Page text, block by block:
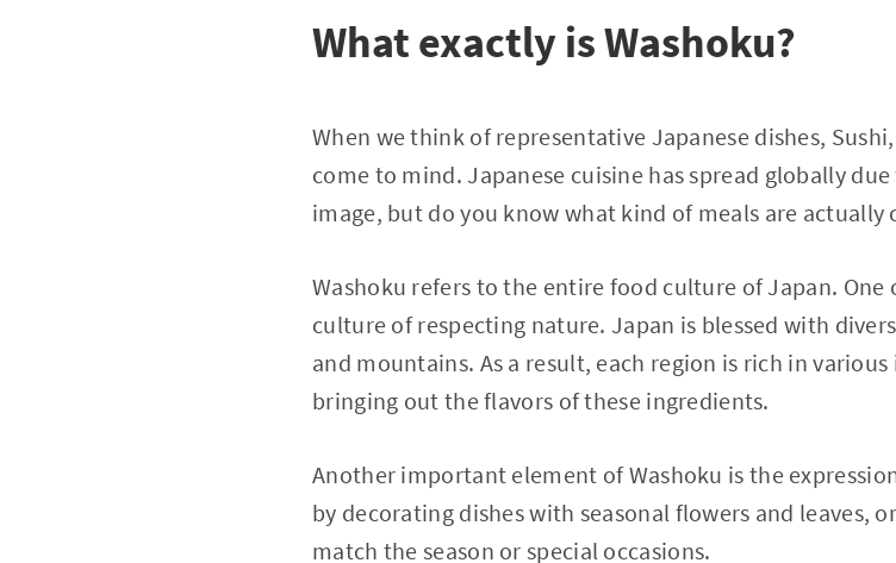
What exactly is Washoku?
When we think of representative Japanese dishes,
come to mind. Japanese cuisine has spread globally
image, but do you know what kind of meals are actually
Washoku refers to the entire food culture of Japan.
culture of respecting nature. Japan is blessed with
and mountains. As a result, each region is rich in
bringing out the flavors of these ingredients.
Another important element of Washoku is the
by decorating dishes with seasonal flowers and leaves,
match the season or special occasions.